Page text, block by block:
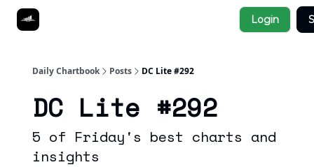
Login
Daily Chartbook Posts DC Lite #292
DC Lite #292
5 of Friday's best charts and
insights